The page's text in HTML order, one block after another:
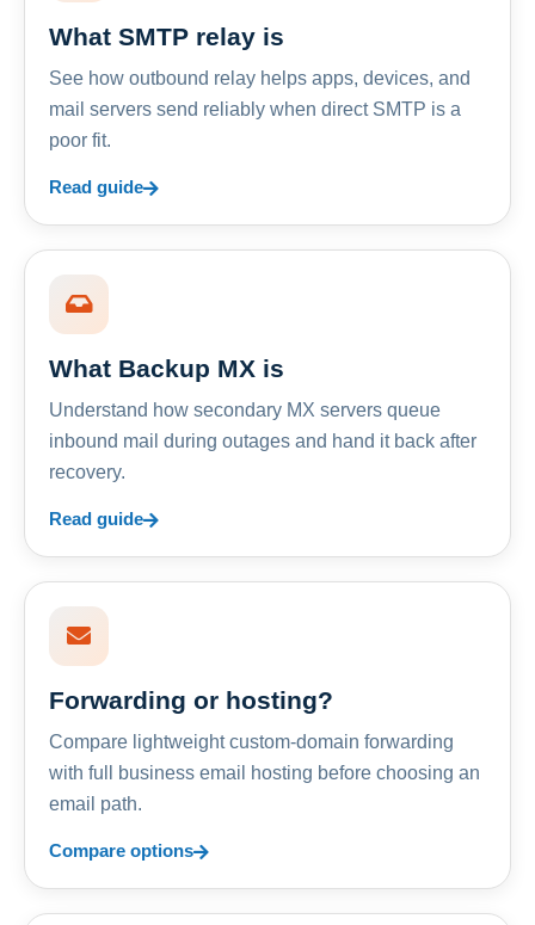
What SMTP relay is
See how outbound relay helps apps, devices, and
mail servers send reliably when direct SMTP is a
poor fit.
Read guide
What Backup MX is
Understand how secondary MX servers queue
inbound mail during outages and hand it back after
recovery.
Read guide
Forwarding or hosting?
Compare lightweight custom-domain forwarding
with full business email hosting before choosing an
email path.
Compare options